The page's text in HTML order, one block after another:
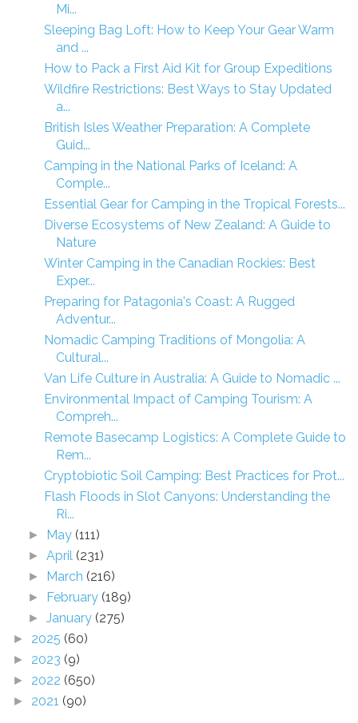
Mi...
Sleeping Bag Loft: How to Keep Your Gear Warm
and ...
How to Pack a First Aid Kit for Group Expeditions
Wildfire Restrictions: Best Ways to Stay Updated
a...
British Isles Weather Preparation: A Complete
Guid...
Camping in the National Parks of Iceland: A
Comple...
Essential Gear for Camping in the Tropical Forests...
Diverse Ecosystems of New Zealand: A Guide to
Nature
Winter Camping in the Canadian Rockies: Best
Exper...
Preparing for Patagonia's Coast: A Rugged
Adventur...
Nomadic Camping Traditions of Mongolia: A
Cultural...
Van Life Culture in Australia: A Guide to Nomadic ...
Environmental Impact of Camping Tourism: A
Compreh...
Remote Basecamp Logistics: A Complete Guide to
Rem...
Cryptobiotic Soil Camping: Best Practices for Prot...
Flash Floods in Slot Canyons: Understanding the
Ri...
► May (111)
►April (231)
► March (216)
► February (189)
►January (275)
► 2025 (60)
► 2023 (9)
► 2022 (650)
► 2021 (90)